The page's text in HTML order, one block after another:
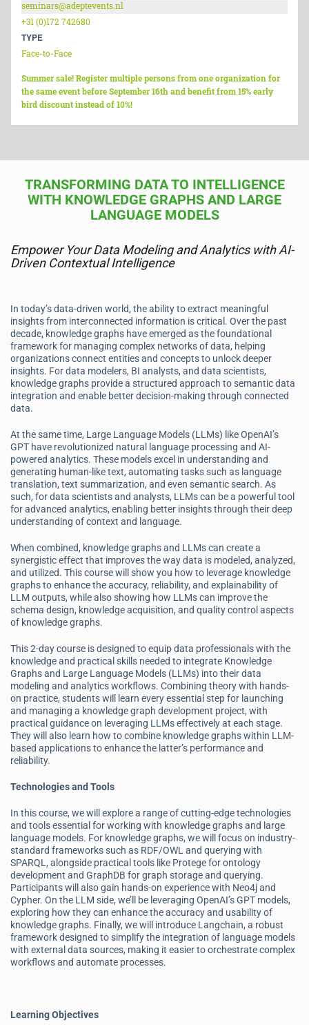
seminars@adeptevents.nl
+31 (0)172 742680
TYPE
Face-to-Face
Summer sale! Register multiple persons from one organization for
the same event before September 16th and benefit from 15% early
bird discount instead of 10%!
TRANSFORMING DATA TO INTELLIGENCE
WITH KNOWLEDGE GRAPHS AND LARGE
LANGUAGE MODELS
Empower Your Data Modeling and Analytics with AI-
Driven Contextual Intelligence
In today’s data-driven world, the ability to extract meaningful
insights from interconnected information is critical. Over the past
decade, knowledge graphs have emerged as the foundational
framework for managing complex networks of data, helping
organizations connect entities and concepts to unlock deeper
insights. For data modelers, BI analysts, and data scientists,
knowledge graphs provide a structured approach to semantic data
integration and enable better decision-making through connected
data.
At the same time, Large Language Models (LLMs) like OpenAI’s
GPT have revolutionized natural language processing and AI-
powered analytics. These models excel in understanding and
generating human-like text, automating tasks such as language
translation, text summarization, and even semantic search. As
such, for data scientists and analysts, LLMs can be a powerful tool
for advanced analytics, enabling better insights through their deep
understanding of context and language.
When combined, knowledge graphs and LLMs can create a
synergistic effect that improves the way data is modeled, analyzed,
and utilized. This course will show you how to leverage knowledge
graphs to enhance the accuracy, reliability, and explainability of
LLM outputs, while also showing how LLMs can improve the
schema design, knowledge acquisition, and quality control aspects
of knowledge graphs.
This 2-day course is designed to equip data professionals with the
knowledge and practical skills needed to integrate Knowledge
Graphs and Large Language Models (LLMs) into their data
modeling and analytics workflows. Combining theory with hands-
on practice, students will learn every essential step for launching
and managing a knowledge graph development project, with
practical guidance on leveraging LLMs effectively at each stage.
They will also learn how to combine knowledge graphs within LLM-
based applications to enhance the latter’s performance and
reliability.
Technologies and Tools
In this course, we will explore a range of cutting-edge technologies
and tools essential for working with knowledge graphs and large
language models. For knowledge graphs, we will focus on industry-
standard frameworks such as RDF/OWL and querying with
SPARQL, alongside practical tools like Protege for ontology
development and GraphDB for graph storage and querying.
Participants will also gain hands-on experience with Neo4j and
Cypher. On the LLM side, we’ll be leveraging OpenAI’s GPT models,
exploring how they can enhance the accuracy and usability of
knowledge graphs. Finally, we will introduce Langchain, a robust
framework designed to simplify the integration of language models
with external data sources, making it easier to orchestrate complex
workflows and automate processes.
Learning Objectives